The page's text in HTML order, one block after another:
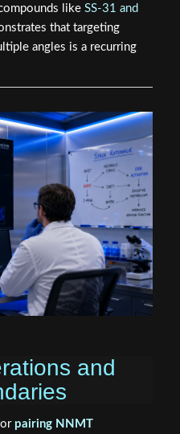
like SS-31 and
that targeting
angles is a recurring
and
pairing NNMT